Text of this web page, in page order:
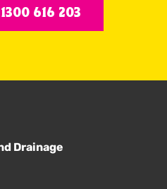
1300 616 203
Drainage